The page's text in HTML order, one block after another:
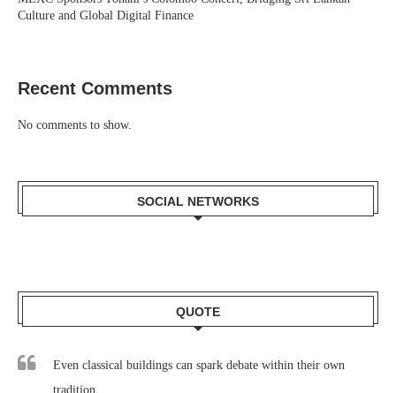
Culture and Global Digital Finance
Recent Comments
No comments to show.
SOCIAL NETWORKS
QUOTE
Even classical buildings can spark debate within their own
tradition.